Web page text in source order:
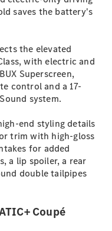
saves the battery's
the elevated
with electric and
Superscreen,
control and a 17-
system.
end styling details
trim with high-gloss
for added
a lip spoiler, a rear
double tailpipes
Coupé